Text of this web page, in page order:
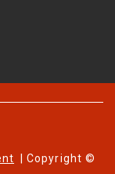
| Copyright ©